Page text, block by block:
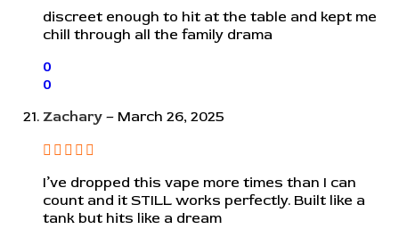
discreet enough to hit at the table and kept me
chill through all the family drama
0
0
Zachary – March 26, 2025
I’ve dropped this vape more times than I can
count and it STILL works perfectly. Built like a
tank but hits like a dream